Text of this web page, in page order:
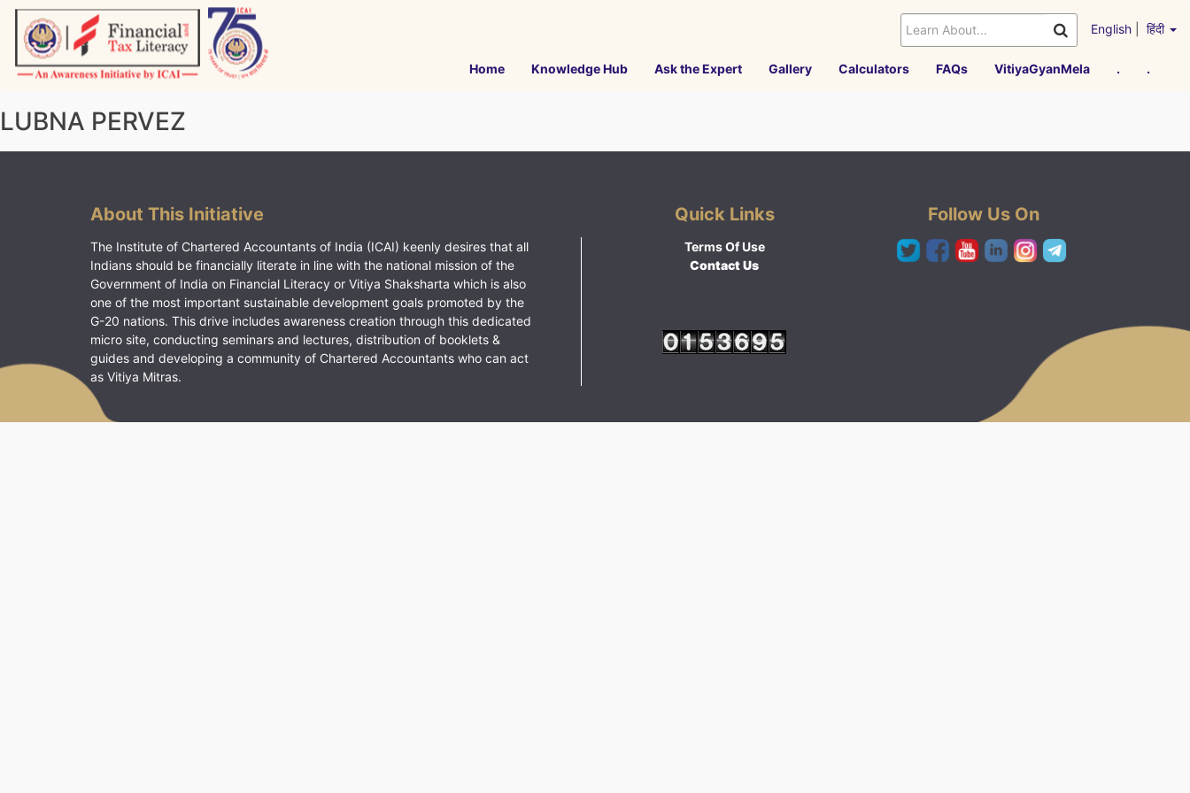
Skip
content
English हिंदी
Home Knowledge Hub Ask the Expert Gallery Calculators FAQs VitiyaGyanMela . .
LUBNA PERVEZ
About This Initiative
The Institute of Chartered Accountants of India (ICAI) keenly desires that all
Indians should be financially literate in line with the national mission of the
Government of India on Financial Literacy or Vitiya Shaksharta which is also
one of the most important sustainable development goals promoted by the
G-20 nations. This drive includes awareness creation through this dedicated
micro site, conducting seminars and lectures, distribution of booklets &
guides and developing a community of Chartered Accountants who can act
as Vitiya Mitras.
Quick Links
Terms Of Use
Contact Us
Follow Us On